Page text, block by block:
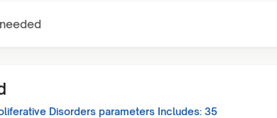
Disorders parameters Includes: 35